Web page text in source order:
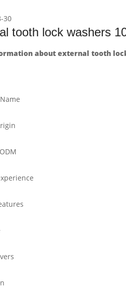
30
tooth lock washers
about external tooth